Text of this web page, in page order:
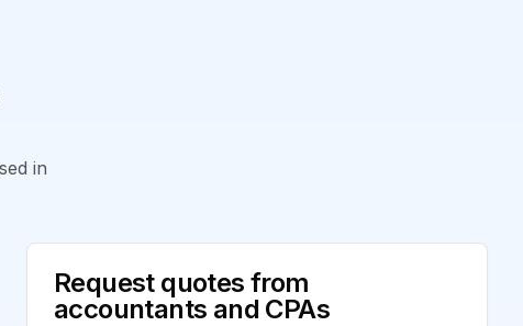
in
Request quotes from
accountants and CPAs